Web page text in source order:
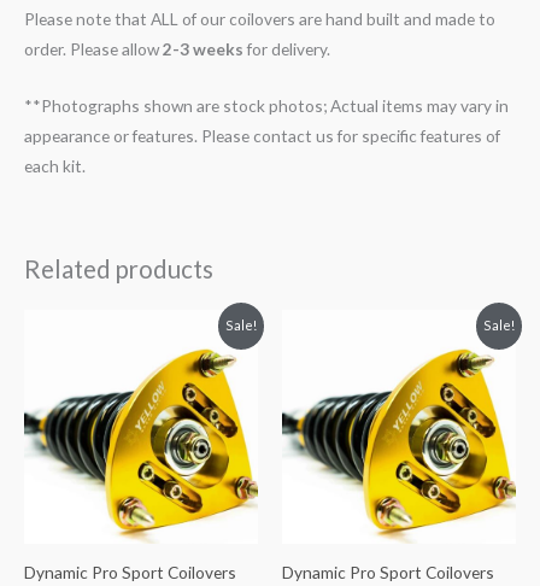
Please note that ALL of our coilovers are hand built and made to
order. Please allow2-3 weeksfor delivery.
**Photographs shown are stock photos; Actual items may vary in
appearance or features. Please contact us for specific features of
each kit.
Related products
Sale!
Dynamic Pro Sport Coilovers
$2,466.65.
is:
$2,149.99.
Sale!
Dynamic Pro Sport Coilovers
$2,466.65.
is:
$2,149.99.